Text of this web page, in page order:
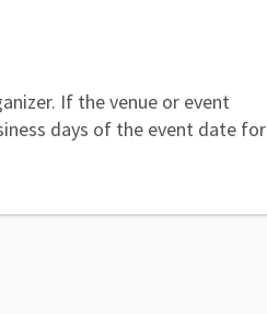
If the venue or event
days of the event date for